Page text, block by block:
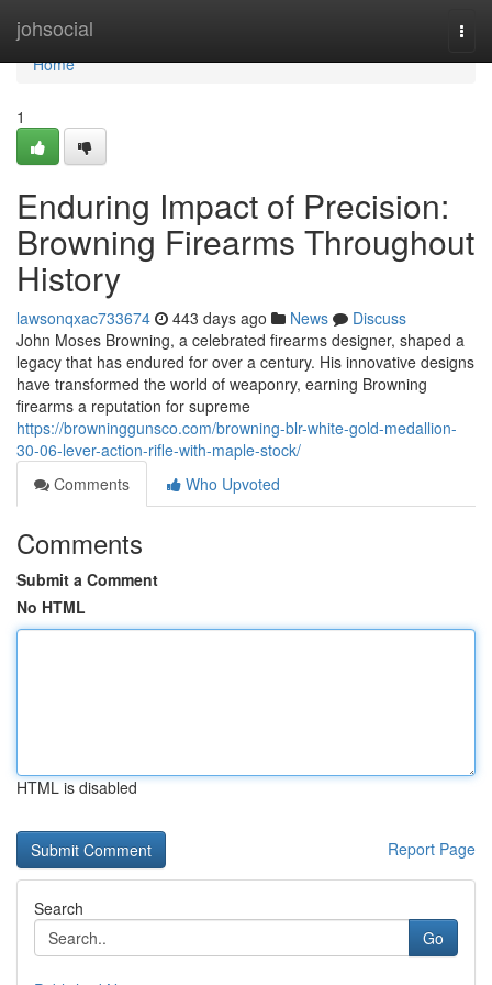
johsocial
Home
Home
1
Enduring Impact of Precision:
Browning Firearms Throughout
History
lawsonqxac733674 443 days ago News
Discuss
John Moses Browning, a celebrated firearms designer, shaped a
legacy that has endured for over a century. His innovative designs
have transformed the world of weaponry, earning Browning
firearms a reputation for supreme
https://browninggunsco.com/browning-blr-white-gold-medallion-
30-06-lever-action-rifle-with-maple-stock/
Comments
Who Upvoted
Comments
Submit a Comment
No HTML
HTML is disabled
Report Page
Search
Go